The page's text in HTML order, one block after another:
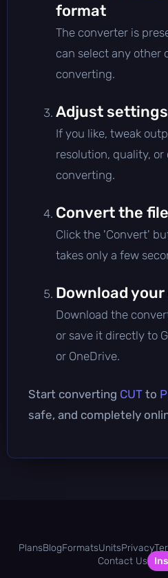
format
The converter is
can select any other
converting.
Adjust
If you like, tweak
resolution, quality,
converting.
Convert the file
Click the 'Convert'
takes only a few
Download
Download the
or save it directly to
or OneDrive.
Start converting CUT to
safe, and completely
PlansBlogFormatsUnitsPrivacy
Contact Us